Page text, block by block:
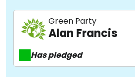
Green Party
Alan Francis
Has pledged